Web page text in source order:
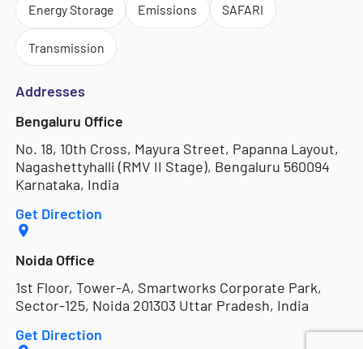
Energy Storage Emissions SAFARI
Transmission
Addresses
Bengaluru Office
No. 18, 10th Cross, Mayura Street, Papanna Layout,
Nagashettyhalli (RMV II Stage), Bengaluru 560094
Karnataka, India
Get Direction
Noida Office
1st Floor, Tower-A, Smartworks Corporate Park,
Sector-125, Noida 201303 Uttar Pradesh, India
Get Direction